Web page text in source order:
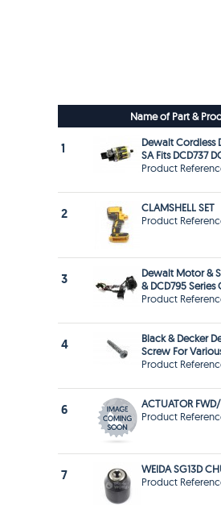
Name of Part &
1
Dewalt Cordless
SA Fits DCD737
Product
2
CLAMSHELL SET
Product
3
Dewalt Motor &
& DCD795 Series
Product
4
Black & Decker
Screw For
Product
6
ACTUATOR
Product
7
WEIDA SG13D
Product